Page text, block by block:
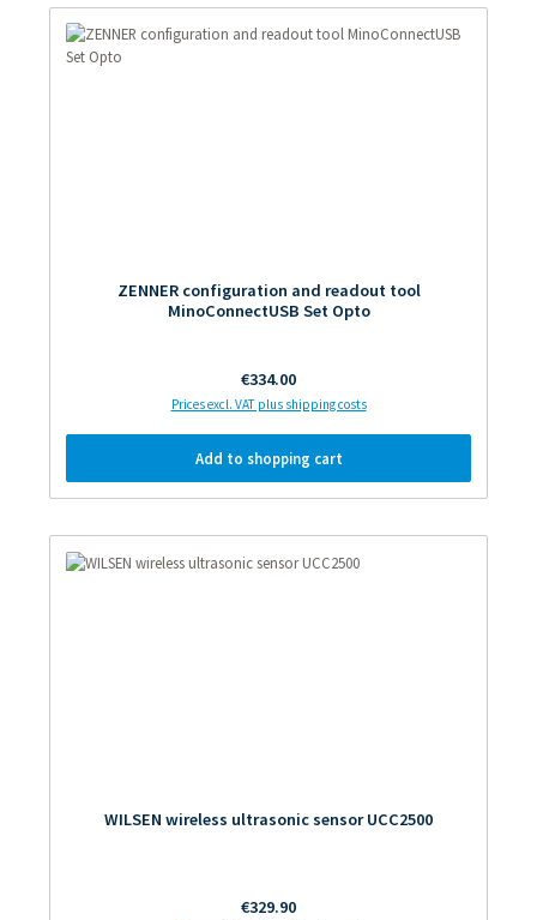
ZENNER configuration and readout tool
MinoConnectUSB Set Opto
Regular price:
€334.00
Prices excl. VAT plus shipping costs
Add to shopping cart
WILSEN wireless ultrasonic sensor UCC2500
Regular price:
€329.90